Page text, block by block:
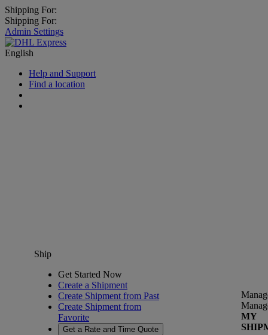
Shipping For:
Shipping For:
Admin Settings
English
Help and Support
Find a location
Ship
Get Started Now
Create a Shipment
Create Shipment from Past
Create Shipment from
Favorite
Get a Rate and Time Quote
MY